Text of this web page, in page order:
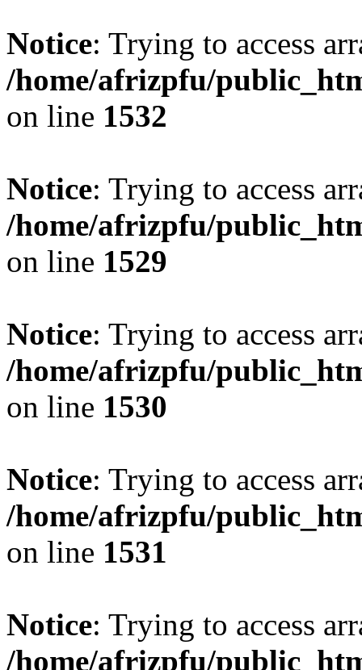
Notice: Trying to access
/home/afrizpfu/
on line 1532
Notice: Trying to access
/home/afrizpfu/
on line 1529
Notice: Trying to access
/home/afrizpfu/
on line 1530
Notice: Trying to access
/home/afrizpfu/
on line 1531
Notice: Trying to access
/home/afrizpfu/